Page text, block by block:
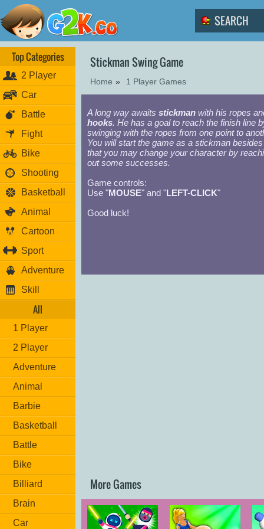
Top Categories
2 Player
Car
Battle
Fight
Bike
Shooting
Basketball
Animal
Cartoon
Sport
Adventure
Skill
All
1 Player
2 Player
Adventure
Animal
Barbie
Basketball
Battle
Bike
Billiard
Brain
Car
Stickman Swing Game
Home » 1 Player Games
A long way awaits stickman with his ropes
hooks. He has a goal to reach the finish line
swinging with the ropes from one point to
You will start the game as a stickman
that you may change your character by
out some successes.
Game controls:
Use "MOUSE" and "LEFT-CLICK"
Good luck!
More Games